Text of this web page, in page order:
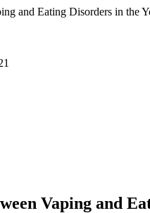
Vaping and